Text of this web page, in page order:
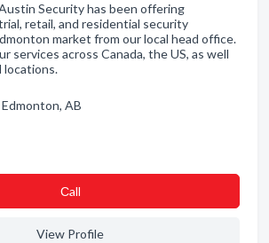
Security has been offering
retail, and residential security
market from our local head office.
services across Canada, the US, as well
locations.
AB
Сall
View Profile